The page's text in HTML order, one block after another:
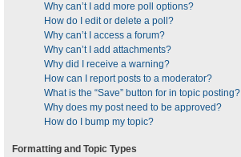
Why can’t I add more poll options?
How do I edit or delete a poll?
Why can’t I access a forum?
Why can’t I add attachments?
Why did I receive a warning?
How can I report posts to a moderator?
What is the “Save” button for in topic posting?
Why does my post need to be approved?
How do I bump my topic?
Formatting and Topic Types